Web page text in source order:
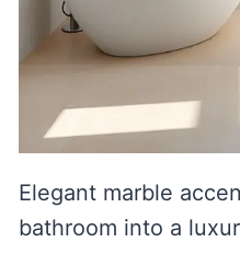
Elegant marble
bathroom into a